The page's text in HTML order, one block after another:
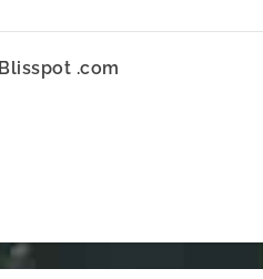
Blisspot .com